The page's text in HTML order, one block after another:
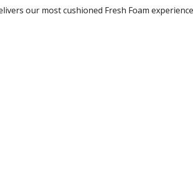
our most cushioned Fresh Foam